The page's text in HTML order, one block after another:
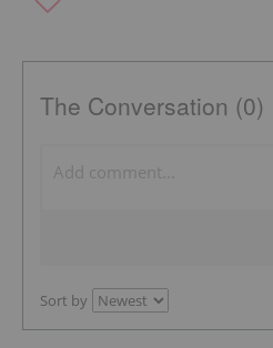
The Conversation (0)
Sort by